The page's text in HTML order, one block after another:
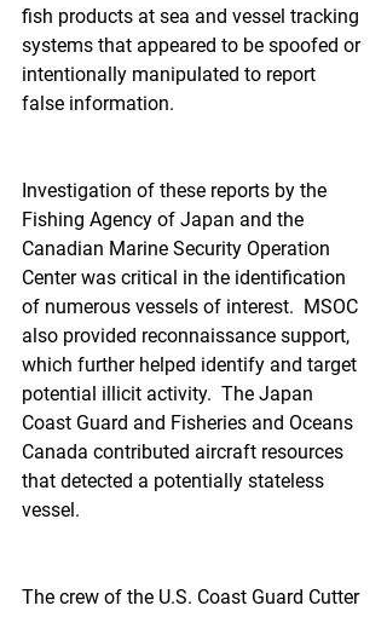
fish products at sea and vessel tracking
systems that appeared to be spoofed or
intentionally manipulated to report
false information.
Investigation of these reports by the
Fishing Agency of Japan and the
Canadian Marine Security Operation
Center was critical in the identification
of numerous vessels of interest.  MSOC
also provided reconnaissance support,
which further helped identify and target
potential illicit activity.  The Japan
Coast Guard and Fisheries and Oceans
Canada contributed aircraft resources
that detected a potentially stateless
vessel.
The crew of the U.S. Coast Guard Cutter